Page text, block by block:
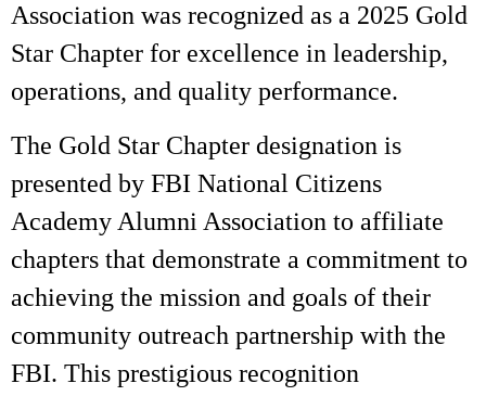
Association was recognized as a 2025 Gold
Star Chapter for excellence in leadership,
operations, and quality performance.
The Gold Star Chapter designation is
presented by FBI National Citizens
Academy Alumni Association to affiliate
chapters that demonstrate a commitment to
achieving the mission and goals of their
community outreach partnership with the
FBI. This prestigious recognition